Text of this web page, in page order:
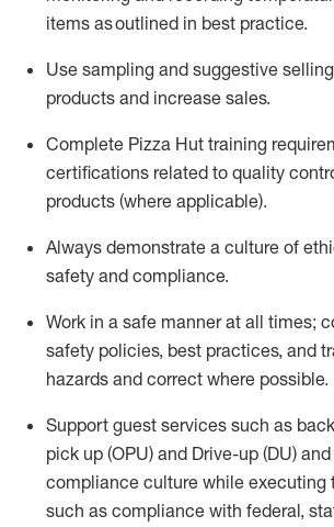
items as outlined in best practice.
Use sampling and suggestive
products and increase sales.
Complete Pizza Hut training
certifications related to quality
products (where applicable).
Always demonstrate a culture of
safety and compliance.
Work in a safe manner at all times;
safety policies, best practices, and
hazards and correct where possible.
Support guest services such as
pick up (OPU) and Drive-up (DU) and
compliance culture while executing
such as compliance with federal,